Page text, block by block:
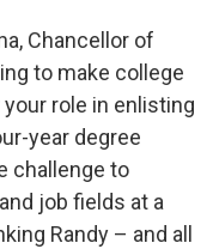
Chancellor of
to make college
role in enlisting
year degree
challenge to
job fields at a
Randy – and all